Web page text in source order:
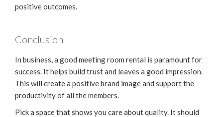
positive outcomes.
Conclusion
In business, a good meeting room rental is paramount for
success. It helps build trust and leaves a good impression.
This will create a positive brand image and support the
productivity of all the members.
Pick a space that shows you care about quality. It should